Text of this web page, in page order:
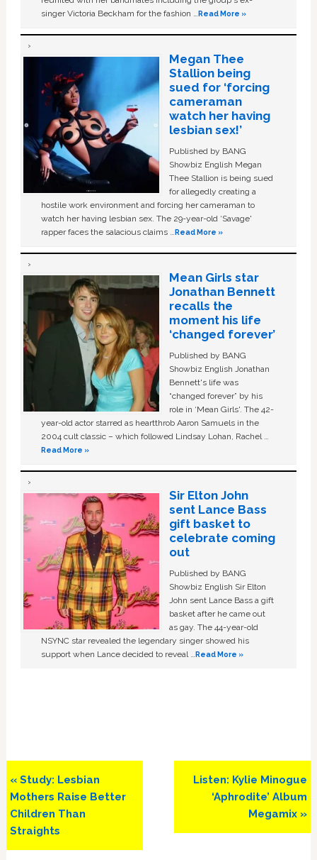
singer Victoria Beckham for the fashion …Read More »
Megan Thee
Stallion being
sued for ‘forcing
cameraman
watch her having
lesbian sex!’
Published by BANG
Showbiz English Megan
Thee Stallion is being sued
for allegedly creating a
hostile work environment and forcing her cameraman to
watch her having lesbian sex. The 29-year-old ‘Savage'
rapper faces the salacious claims …Read More »
Mean Girls star
Jonathan Bennett
recalls the
moment his life
‘changed forever’
Published by BANG
Showbiz English Jonathan
Bennett's life was
“changed forever” by his
role in ‘Mean Girls'. The 42-
year-old actor starred as heartthrob Aaron Samuels in the
2004 cult classic – which followed Lindsay Lohan, Rachel …
Read More »
Sir Elton John
sent Lance Bass
gift basket to
celebrate coming
out
Published by BANG
Showbiz English Sir Elton
John sent Lance Bass a gift
basket after he came out
as gay. The 44-year-old
NSYNC star revealed the legendary singer showed his
support when Lance decided to reveal …Read More »
Previous
Post:
« Study: Lesbian
Mothers Raise Better
Children Than
Straights
Next
Post:
Listen: Kylie Minogue
‘Aphrodite’ Album
Megamix »